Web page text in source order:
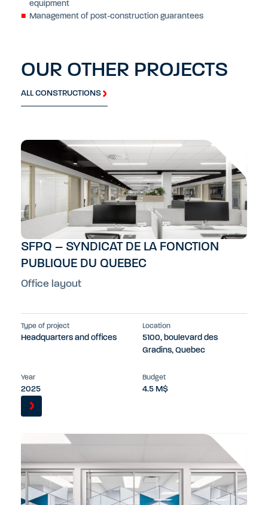
equipment
Management of post-construction guarantees
OUR OTHER PROJECTS
ALL CONSTRUCTIONS
SFPQ – SYNDICAT DE LA FONCTION
PUBLIQUE DU QUEBEC
Office layout
Type of project
Headquarters and offices
Location
5100, boulevard des
Gradins, Quebec
Year
2025
Budget
4.5 M$